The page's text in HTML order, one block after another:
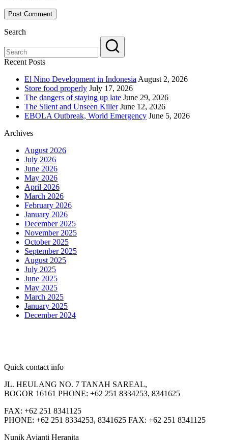
Search
Recent Posts
El Nino Development in Indonesia August 2, 2026
Store food properly July 17, 2026
The dangers of staying up late June 29, 2026
The Silent and Unseen Killer June 12, 2026
EBOLA Outbreak, World Emergency June 5, 2026
Archives
August 2026
July 2026
June 2026
May 2026
April 2026
March 2026
February 2026
January 2026
December 2025
November 2025
October 2025
September 2025
August 2025
July 2025
June 2025
May 2025
March 2025
January 2025
December 2024
Quick contact info
JL. HEULANG NO. 7 TANAH SAREAL,
BOGOR 16161 PHONE: +62 251 8334253, 8341625
FAX: +62 251 8341125
PHONE: +62 251 8334253, 8341625 FAX: +62 251 8341125
Nunik Avianti Heranita